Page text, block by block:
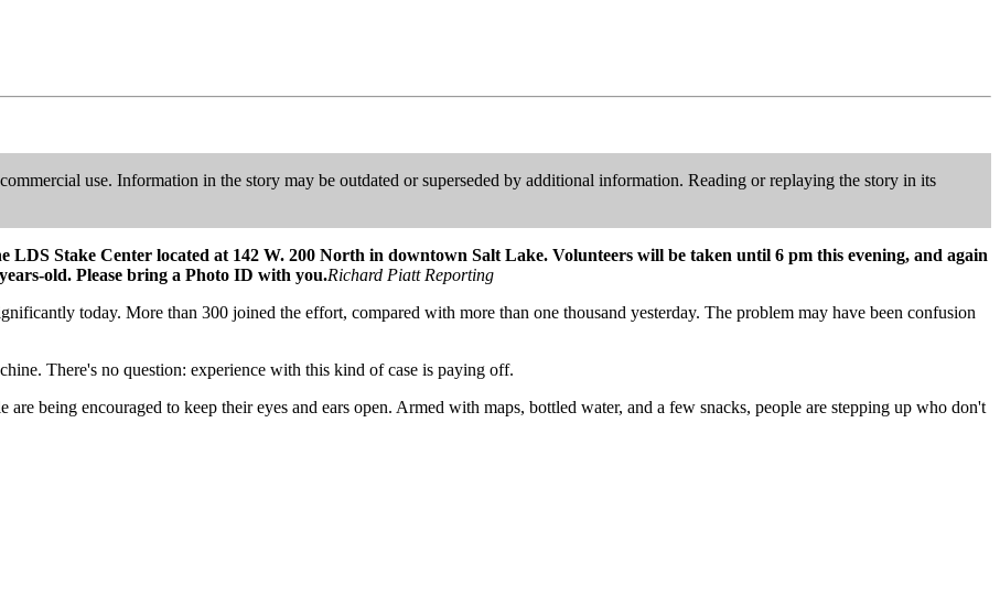
use. Information in the story may be outdated or superseded by additional information. Reading or replaying the story in its
LDS Stake Center located at 142 W. 200 North in downtown Salt Lake. Volunteers will be taken until 6 pm this evening, and again
old. Please bring a Photo ID with you.Richard Piatt Reporting
today. More than 300 joined the effort, compared with more than one thousand yesterday. The problem may have been confusion
There's no question: experience with this kind of case is paying off.
being encouraged to keep their eyes and ears open. Armed with maps, bottled water, and a few snacks, people are stepping up who don't